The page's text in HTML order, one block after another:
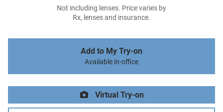
Not including lenses. Price varies by
Rx, lenses and insurance.
Add to My Try-on
Available in-office
Virtual Try-on